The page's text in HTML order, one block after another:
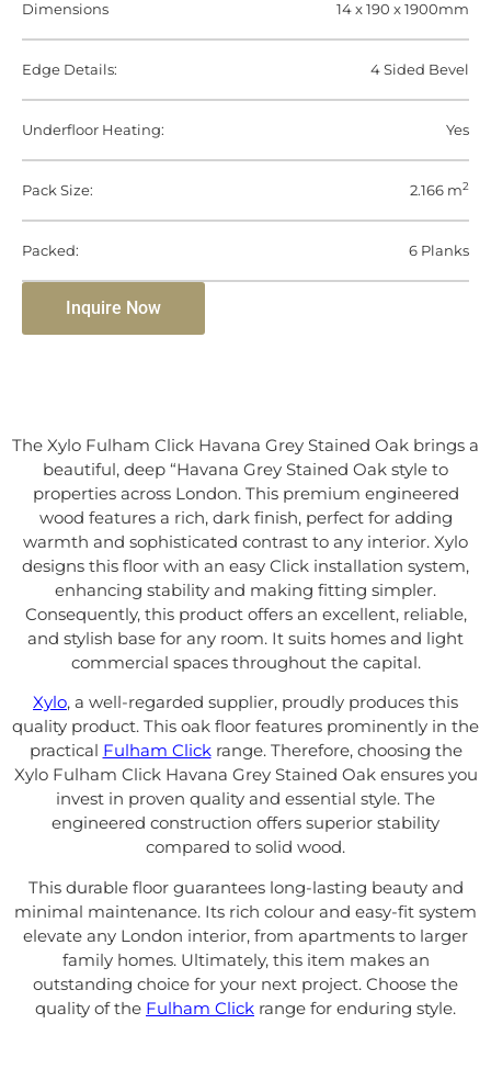
Dimensions 14 x 190 x 1900mm
Edge Details: 4 Sided Bevel
Underfloor Heating: Yes
Pack Size: 2.166 m2
Packed: 6 Planks
Inquire Now
The Xylo Fulham Click Havana Grey Stained Oak brings a
beautiful, deep “Havana Grey Stained Oak style to
properties across London. This premium engineered
wood features a rich, dark finish, perfect for adding
warmth and sophisticated contrast to any interior. Xylo
designs this floor with an easy Click installation system,
enhancing stability and making fitting simpler.
Consequently, this product offers an excellent, reliable,
and stylish base for any room. It suits homes and light
commercial spaces throughout the capital.
Xylo, a well-regarded supplier, proudly produces this
quality product. This oak floor features prominently in the
practical Fulham Clickrange. Therefore, choosing the
Xylo Fulham Click Havana Grey Stained Oak ensures you
invest in proven quality and essential style. The
engineered construction offers superior stability
compared to solid wood.
This durable floor guarantees long-lasting beauty and
minimal maintenance. Its rich colour and easy-fit system
elevate any London interior, from apartments to larger
family homes. Ultimately, this item makes an
outstanding choice for your next project. Choose the
quality of the Fulham Click range for enduring style.